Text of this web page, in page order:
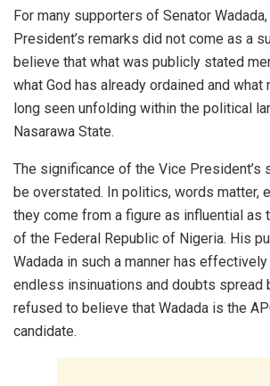
For many supporters of Senator
President’s remarks did not come as a
believe that what was publicly stated
what God has already ordained and what
long seen unfolding within the political
Nasarawa State.
The significance of the Vice President’s
be overstated. In politics, words matter,
they come from a figure as influential as
of the Federal Republic of Nigeria. His
Wadada in such a manner has
endless insinuations and doubts spread
refused to believe that Wadada is the
candidate.